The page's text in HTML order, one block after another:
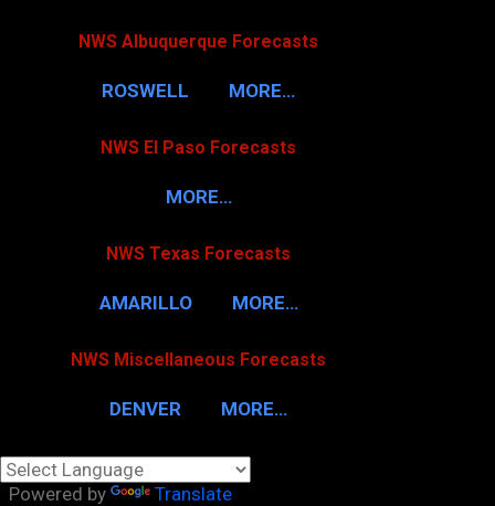
NWS Albuquerque Forecasts
ROSWELL MORE…
NWS El Paso Forecasts
MORE…
NWS Texas Forecasts
AMARILLO MORE…
NWS Miscellaneous Forecasts
DENVER MORE…
Powered by Translate